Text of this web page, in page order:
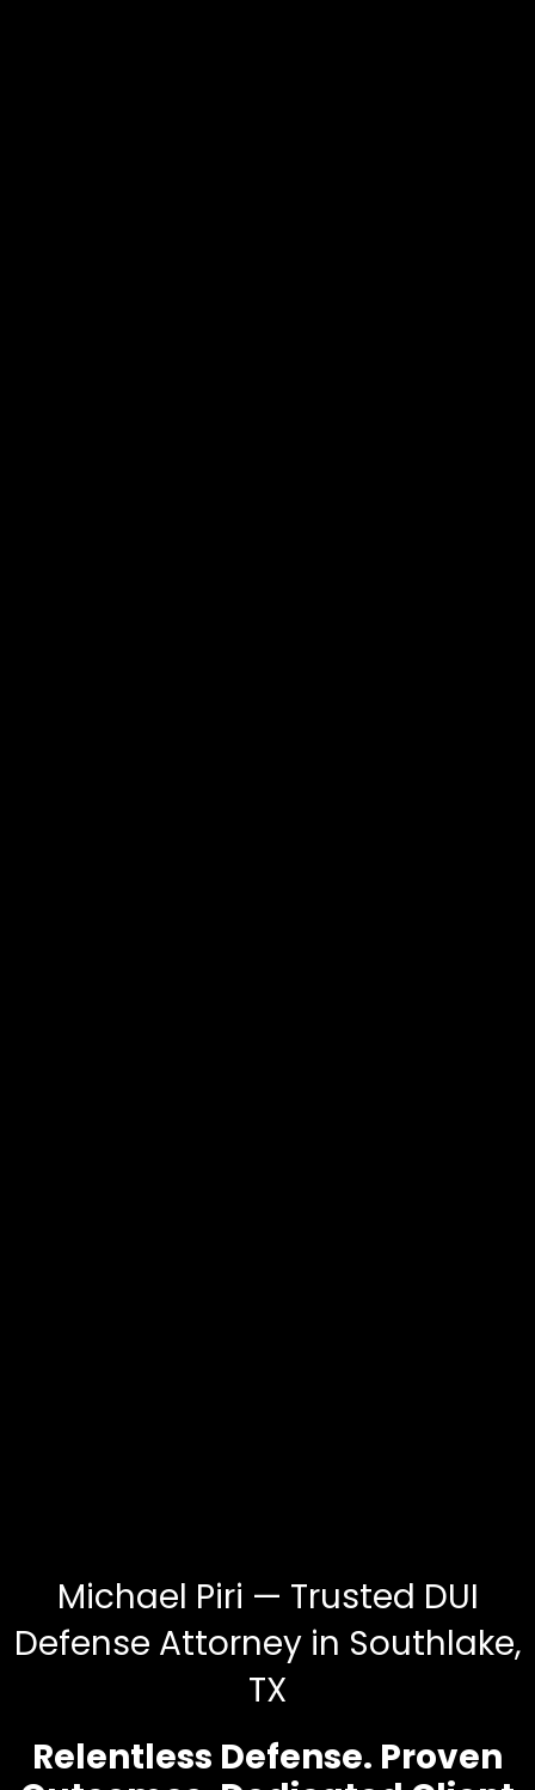
Michael Piri — Trusted DUI
Defense Attorney in Southlake,
TX
Relentless Defense. Proven